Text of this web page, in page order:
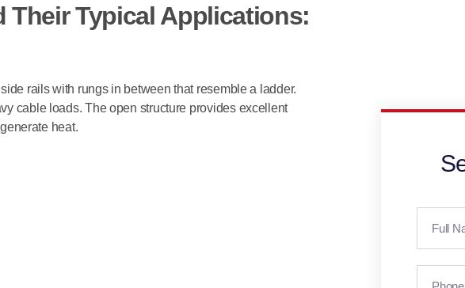
Their Typical Applications:
rails with rungs in between that resemble a ladder.
cable loads. The open structure provides excellent
heat.